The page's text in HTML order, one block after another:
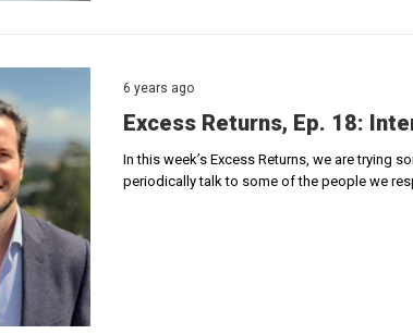
6 years ago
Excess Returns, Ep. 18:
In this week’s Excess Returns, we are trying
periodically talk to some of the people we